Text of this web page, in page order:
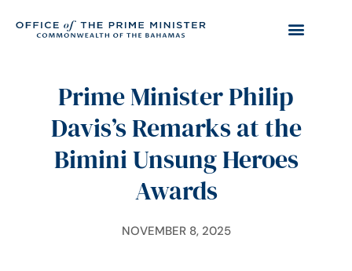
Prime Minister Philip
Davis’s Remarks at the
Bimini Unsung Heroes
Awards
NOVEMBER 8, 2025